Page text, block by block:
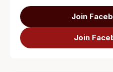
Join
Join